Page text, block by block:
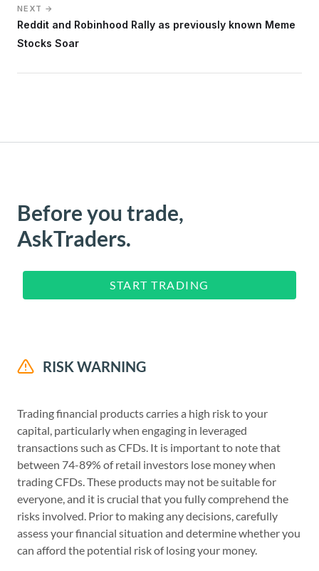
NEXT →
Reddit and Robinhood Rally as previously known Meme
Stocks Soar
Before you trade,
AskTraders.
START TRADING
RISK WARNING
Trading financial products carries a high risk to your
capital, particularly when engaging in leveraged
transactions such as CFDs. It is important to note that
between 74-89% of retail investors lose money when
trading CFDs. These products may not be suitable for
everyone, and it is crucial that you fully comprehend the
risks involved. Prior to making any decisions, carefully
assess your financial situation and determine whether you
can afford the potential risk of losing your money.